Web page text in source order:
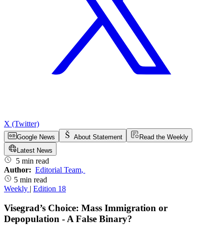
X (Twitter)
Google News About Statement
Read the Weekly
Latest News
5 min read
Author: Editorial Team,
5 min read
Weekly | Edition 18
Visegrad’s Choice: Mass Immigration or
Depopulation - A False Binary?